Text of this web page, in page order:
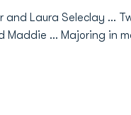
and Laura Seleclay ...
Maddie ... Majoring in